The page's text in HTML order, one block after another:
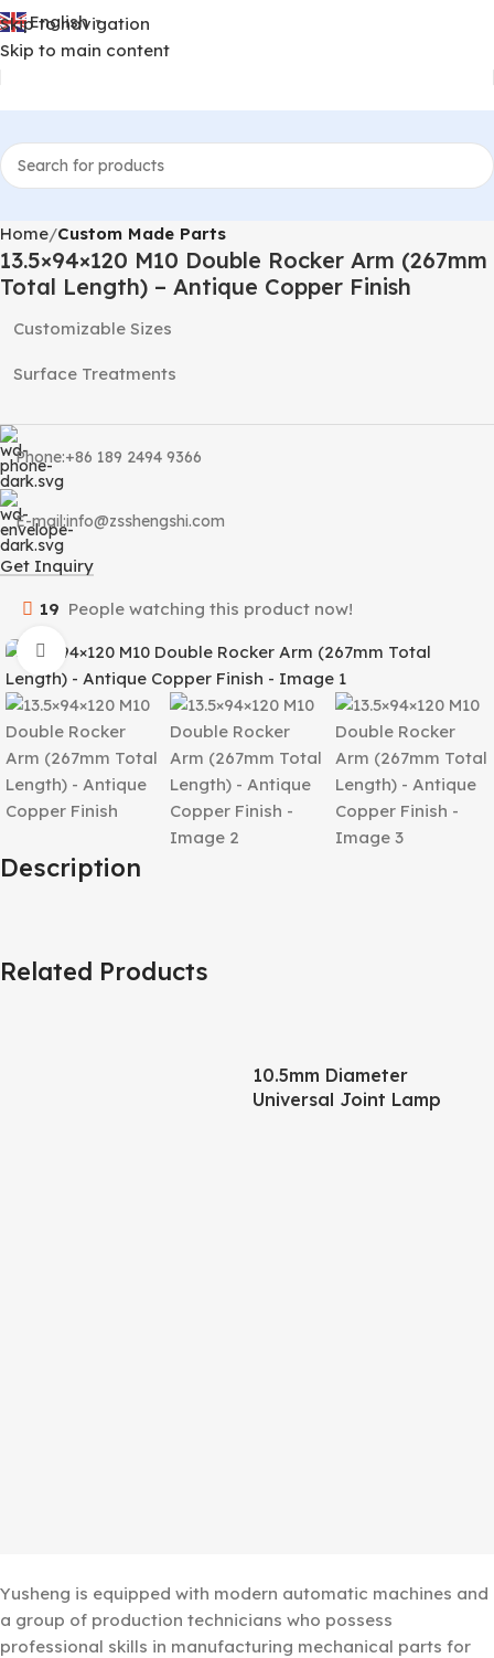
Skip to navigation
Skip to main content
English ▼
Home Custom Made Parts
13.5×94×120 M10 Double Rocker Arm (267mm
Total Length) – Antique Copper Finish
Customizable Sizes
Surface Treatments
Phone:+86 189 2494 9366
E-mail:info@zsshengshi.com
Get Inquiry
19 People watching this product now!
Click to enlarge
Description
Related Products
10.5mm Diameter
Universal Joint Lamp
Yusheng is equipped with modern automatic machines and
a group of production technicians who possess
professional skills in manufacturing mechanical parts for